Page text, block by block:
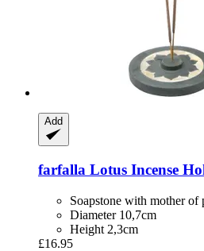
Add
farfalla Lotus Incense
Soapstone with mother of
Diameter 10,7cm
Height 2,3cm
£16.95